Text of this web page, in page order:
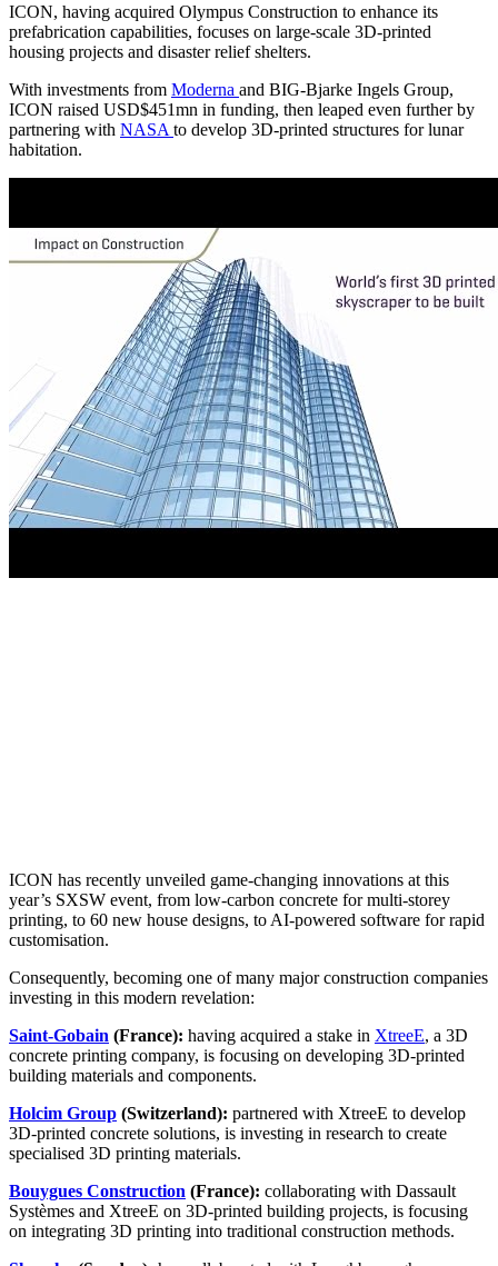
ICON, having acquired Olympus Construction to enhance its
prefabrication capabilities, focuses on large-scale 3D-printed
housing projects and disaster relief shelters.
With investments from Moderna and BIG-Bjarke Ingels Group,
ICON raised USD$451mn in funding, then leaped even further by
partnering with NASA to develop 3D-printed structures for lunar
habitation.
ICON has recently unveiled game-changing innovations at this
year’s SXSW event, from low-carbon concrete for multi-storey
printing, to 60 new house designs, to AI-powered software for rapid
customisation.
Consequently, becoming one of many major construction companies
investing in this modern revelation:
Saint-Gobain (France): having acquired a stake in XtreeE, a 3D
concrete printing company, is focusing on developing 3D-printed
building materials and components.
Holcim Group (Switzerland): partnered with XtreeE to develop
3D-printed concrete solutions, is investing in research to create
specialised 3D printing materials.
Bouygues Construction (France): collaborating with Dassault
Systèmes and XtreeE on 3D-printed building projects, is focusing
on integrating 3D printing into traditional construction methods.